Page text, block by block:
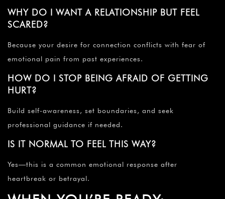
WHY DO I WANT A RELATIONSHIP BUT FEEL
SCARED?
Because your desire for connection conflicts with fear of
emotional pain from past experiences.
HOW DO I STOP BEING AFRAID OF GETTING
HURT?
Build self-awareness, set boundaries, and seek
professional guidance if needed.
IS IT NORMAL TO FEEL THIS WAY?
Yes—this is a common emotional response after
heartbreak or betrayal.